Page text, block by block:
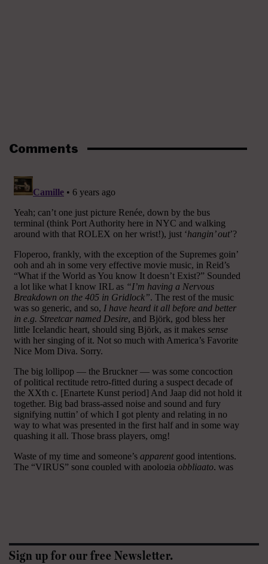
Comments
Sign up for our free Newsletter.